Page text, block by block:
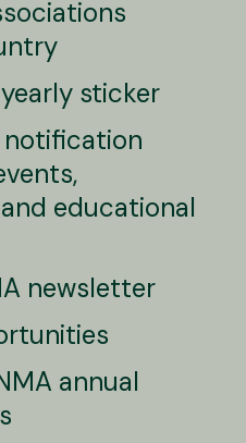
sticker
notification
educational
newsletter
annual